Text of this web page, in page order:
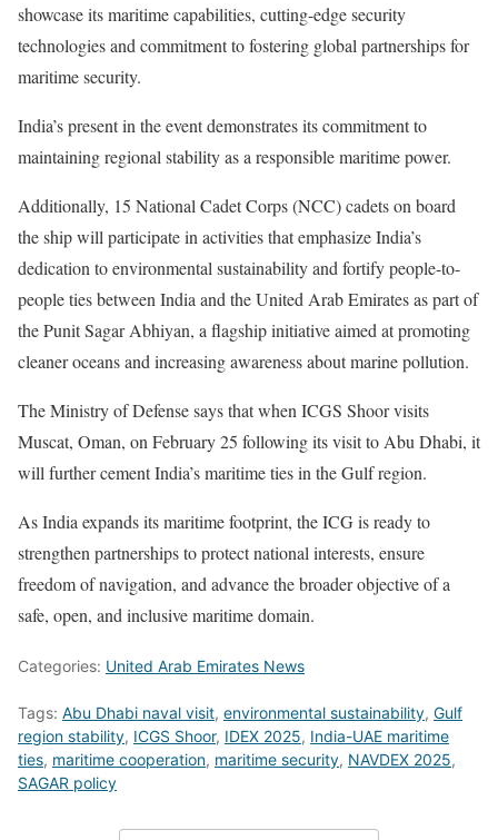
showcase its maritime capabilities, cutting-edge security
technologies and commitment to fostering global partnerships for
maritime security.
India’s present in the event demonstrates its commitment to
maintaining regional stability as a responsible maritime power.
Additionally, 15 National Cadet Corps (NCC) cadets on board
the ship will participate in activities that emphasize India’s
dedication to environmental sustainability and fortify people-to-
people ties between India and the United Arab Emirates as part of
the Punit Sagar Abhiyan, a flagship initiative aimed at promoting
cleaner oceans and increasing awareness about marine pollution.
The Ministry of Defense says that when ICGS Shoor visits
Muscat, Oman, on February 25 following its visit to Abu Dhabi, it
will further cement India’s maritime ties in the Gulf region.
As India expands its maritime footprint, the ICG is ready to
strengthen partnerships to protect national interests, ensure
freedom of navigation, and advance the broader objective of a
safe, open, and inclusive maritime domain.
Categories: United Arab Emirates News
Tags: Abu Dhabi naval visit, environmental sustainability, Gulf
region stability, ICGS Shoor, IDEX 2025, India-UAE maritime
ties, maritime cooperation, maritime security, NAVDEX 2025,
SAGAR policy